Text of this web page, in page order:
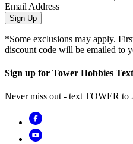
Email Address
Sign Up
*Some exclusions may apply.
discount code will be emailed to
Sign up for Tower Hobbies
Never miss out - text TOWER to